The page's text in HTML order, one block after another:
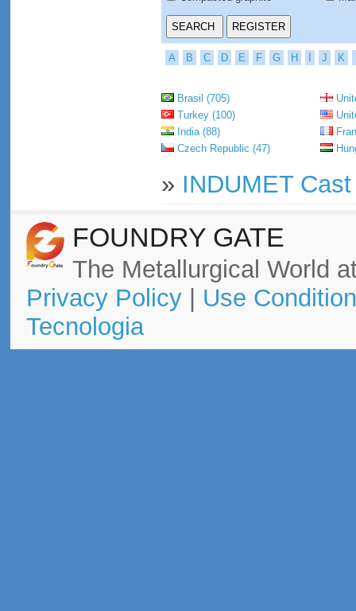
A B C D E F G H J K
Brasil (705)
Turkey (100)
India (88)
Czech Republic (47)
» INDUMET
FOUNDRY GATE
The Metallurgical World
Privacy Policy| Use
Tecnologia